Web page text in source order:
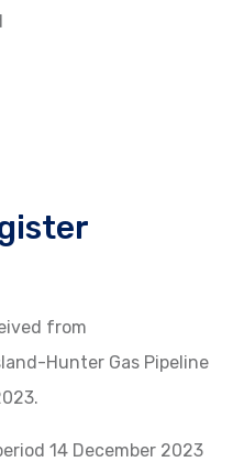
from
Hunter Gas Pipeline
14 December 2023